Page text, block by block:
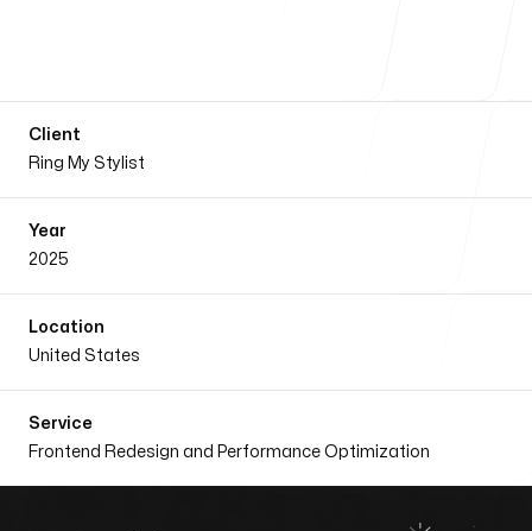
Blog
Our Services
Client
Ring My Stylist
Year
2025
Location
United States
Service
Frontend Redesign and Performance Optimization